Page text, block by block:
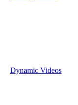
Dynamic Videos